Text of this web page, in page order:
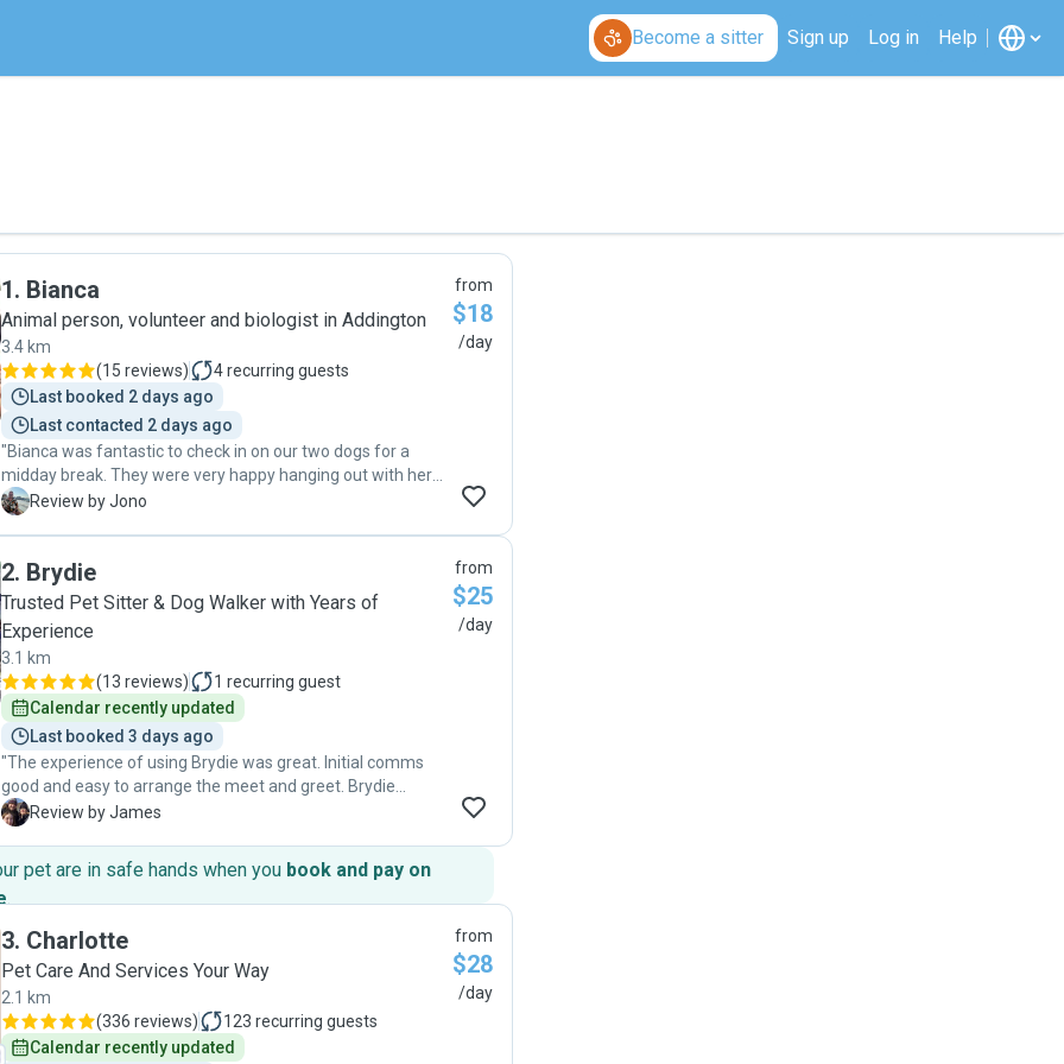
Become a sitter Sign up Log in Help
1. Bianca
Animal person, volunteer and biologist in Addington
3.4 km
(15 reviews) 4recurring guests
Last booked 2 days ago
Last contacted 2 days ago
"Bianca was fantastic to check in on our two dogs for a
midday break. They were very happy hanging out with her
and the photo update was very nice to see."
J Review by Jono
from
$18
/day
2. Brydie
Trusted Pet Sitter & Dog Walker with Years of
Experience
3.1 km
(13 reviews) 1 recurring guest
Calendar recently updated
Last booked 3 days ago
"The experience of using Brydie was great. Initial comms
good and easy to arrange the meet and greet. Brydie
arrived on time and lovely down to earth person. Brydie
shared good updates and pictures. We felt like he was in
good capable hands and could rely on Brydie to do a great
job."
J Review by James
from
$25
/day
pet are in safe hands when you book and pay on
.
3. Charlotte
Pet Care And Services Your Way
2.1 km
(336 reviews) 123 recurring guests
Calendar recently updated
from
$28
/day